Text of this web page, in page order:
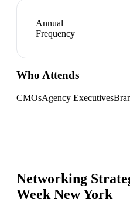
Annual
Frequency
Who Attends
CMOsAgency Executives
Networking
Week New York